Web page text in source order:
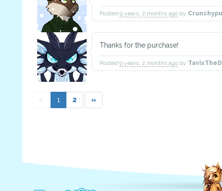
Posted 9 years, 2 months ago by
Thanks for the purchase!
Posted 9 years, 2 months ago by
« 1 2 »